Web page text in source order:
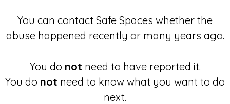
You can contact Safe Spaces whether the
abuse happened recently or many years ago.
You do not need to have reported it.
You do not need to know what you want to do
next.